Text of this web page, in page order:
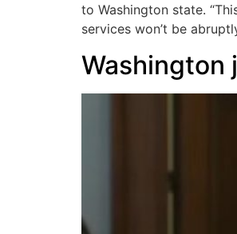
to Washington state.
services won’t be
Washington